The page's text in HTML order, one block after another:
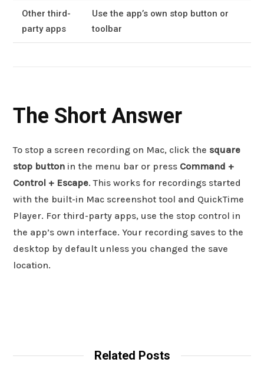
Other third-
party apps
Use the app’s own stop button or
toolbar
The Short Answer
To stop a screen recording on Mac, click the square
stop button in the menu bar or press Command +
Control + Escape. This works for recordings started
with the built-in Mac screenshot tool and QuickTime
Player. For third-party apps, use the stop control in
the app’s own interface. Your recording saves to the
desktop by default unless you changed the save
location.
Related Posts